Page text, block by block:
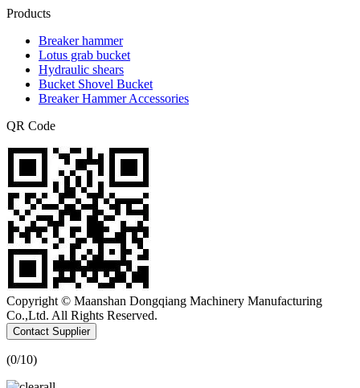
Products
Breaker hammer
Lotus grab bucket
Hydraulic shears
Bucket Shovel Bucket
Breaker Hammer Accessories
QR Code
Copyright © Maanshan Dongqiang Machinery Manufacturing
Co.,Ltd. All Rights Reserved.
Contact Supplier
(0/10)